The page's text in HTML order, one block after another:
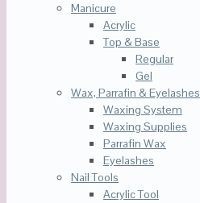
Manicure
Acrylic
Top & Base
Regular
Gel
Wax, Parrafin & Eyelashes
Waxing System
Waxing Supplies
Parrafin Wax
Eyelashes
Nail Tools
Acrylic Tool